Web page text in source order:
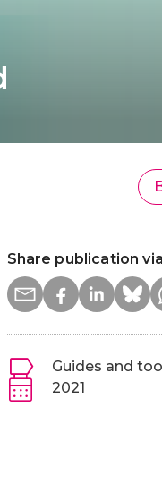
Share publication via
Guides and
2021